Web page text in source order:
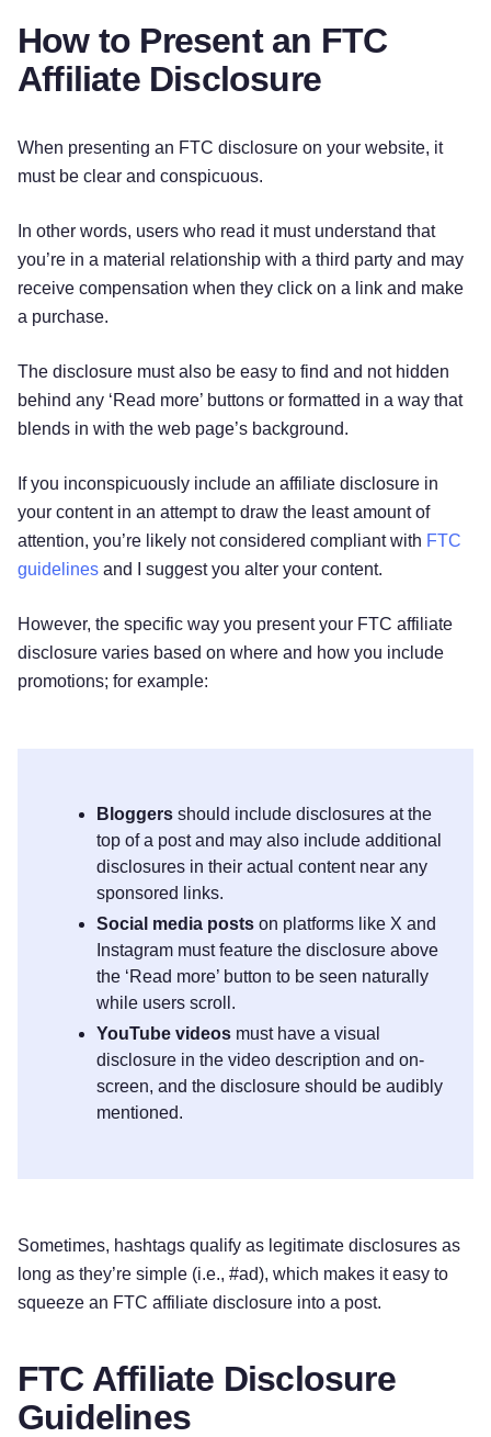
How to Present an FTC
Affiliate Disclosure
When presenting an FTC disclosure on your website, it
must be clear and conspicuous.
In other words, users who read it must understand that
you’re in a material relationship with a third party and may
receive compensation when they click on a link and make
a purchase.
The disclosure must also be easy to find and not hidden
behind any ‘Read more’ buttons or formatted in a way that
blends in with the web page’s background.
If you inconspicuously include an affiliate disclosure in
your content in an attempt to draw the least amount of
attention, you’re likely not considered compliant with FTC
guidelines and I suggest you alter your content.
However, the specific way you present your FTC affiliate
disclosure varies based on where and how you include
promotions; for example:
Bloggers should include disclosures at the
top of a post and may also include additional
disclosures in their actual content near any
sponsored links.
Social media posts on platforms like X and
Instagram must feature the disclosure above
the ‘Read more’ button to be seen naturally
while users scroll.
YouTube videos must have a visual
disclosure in the video description and on-
screen, and the disclosure should be audibly
mentioned.
Sometimes, hashtags qualify as legitimate disclosures as
long as they’re simple (i.e., #ad), which makes it easy to
squeeze an FTC affiliate disclosure into a post.
FTC Affiliate Disclosure
Guidelines